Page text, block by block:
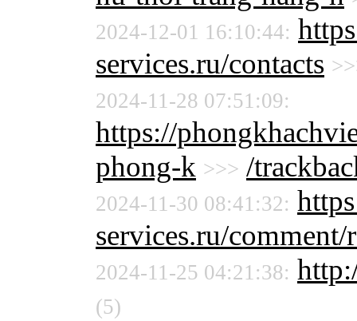
2024-12-01 16:10:44:
services.ru/contacts
2024-11-28 07:51:09:
https://
phong-k >>> /
2024-11-30 08:41:32:
services.ru/
2024-11-25 04:21:38:
(5)